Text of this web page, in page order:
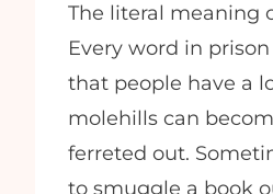
The literal meaning
Every word in
that people have a
molehills can
ferreted out.
to smuggle a book